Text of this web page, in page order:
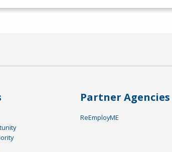
Partner Agencies
ReEmployME